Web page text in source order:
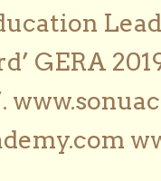
GERA